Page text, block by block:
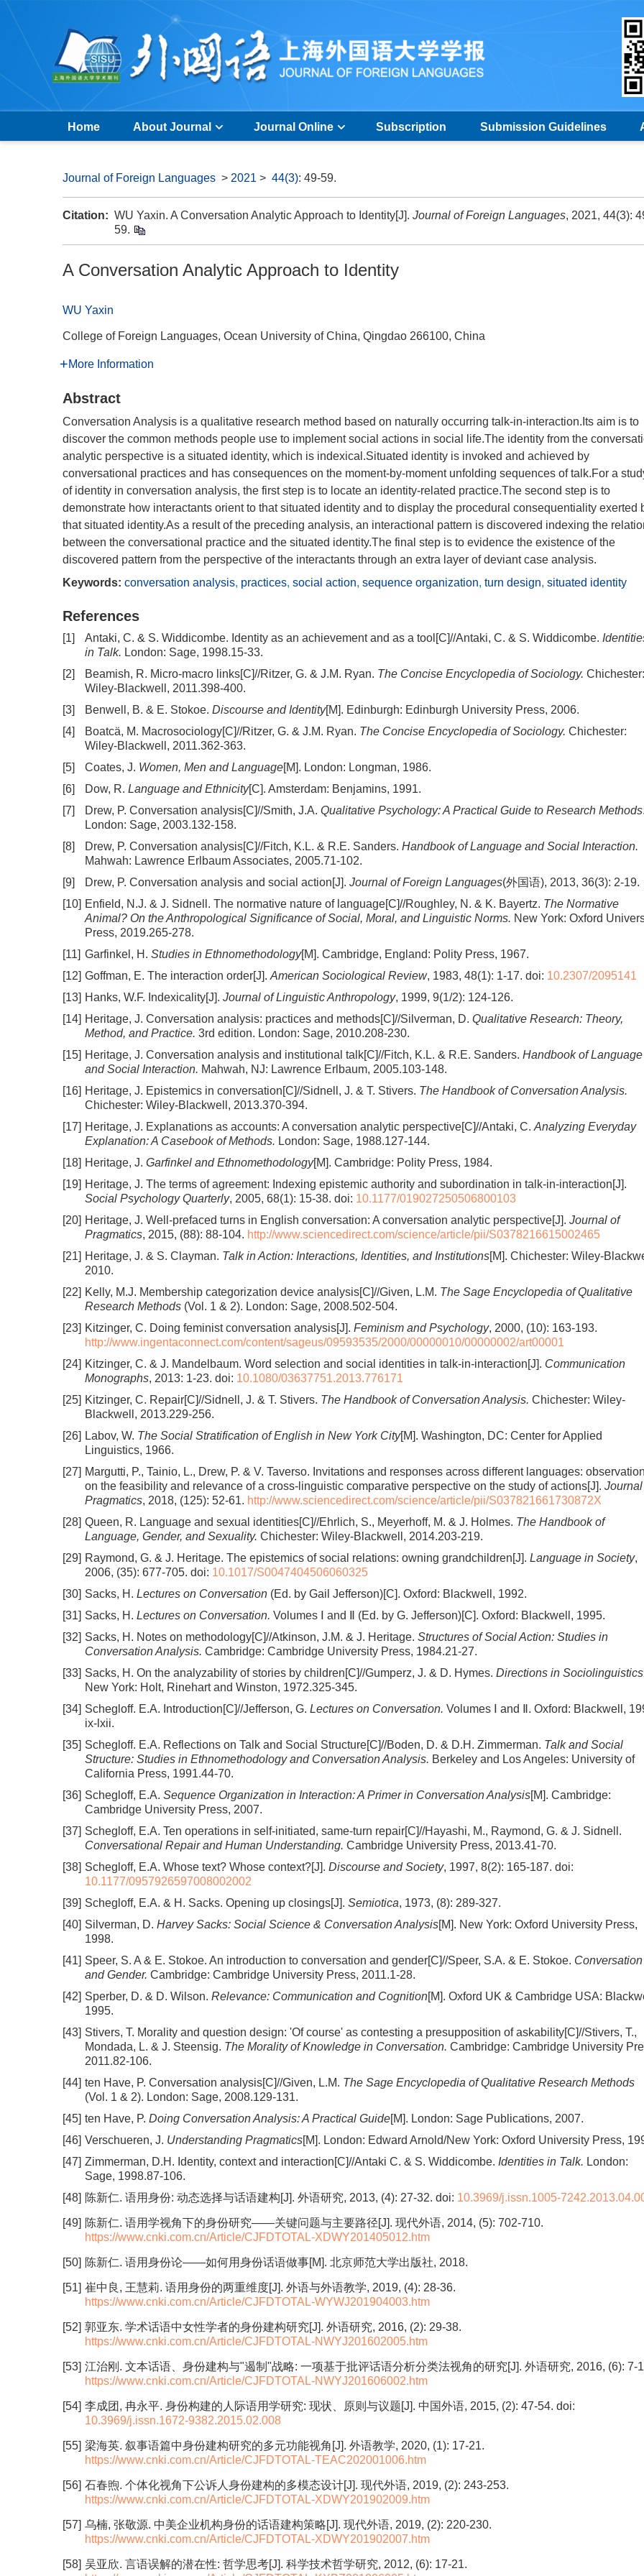
Home About Journal Journal Online Subscription Submission Guidelines
Journal of Foreign Languages > 2021 > 44(3): 49-59.
Citation: WU Yaxin. A Conversation Analytic Approach to Identity[J]. Journal of Foreign Languages, 2021, 44(3):
59.
A Conversation Analytic Approach to Identity
WU Yaxin
College of Foreign Languages, Ocean University of China, Qingdao 266100, China
More Information
Abstract
Conversation Analysis is a qualitative research method based on naturally occurring talk-in-interaction.Its aim is to
discover the common methods people use to implement social actions in social life.The identity from the
analytic perspective is a situated identity, which is indexical.Situated identity is invoked and achieved by
conversational practices and has consequences on the moment-by-moment unfolding sequences of talk.For a
of identity in conversation analysis, the first step is to locate an identity-related practice.The second step is to
demonstrate how interactants orient to that situated identity and to display the procedural consequentiality exerted
that situated identity.As a result of the preceding analysis, an interactional pattern is discovered indexing the
between the conversational practice and the situated identity.The final step is to evidence the existence of the
discovered pattern from the perspective of the interactants through an extra layer of deviant case analysis.
Keywords: conversation analysis, practices, social action, sequence organization, turn design, situated identity
References
[1] Antaki, C. & S. Widdicombe. Identity as an achievement and as a tool[C]//Antaki, C. & S. Widdicombe.
in Talk. London: Sage, 1998.15-33.
[2]
Beamish, R. Micro-macro links[C]//Ritzer, G. & J.M. Ryan. The Concise Encyclopedia of Sociology. Chichester:
Wiley-Blackwell, 2011.398-400.
[3]
Benwell, B. & E. Stokoe. Discourse and Identity[M]. Edinburgh: Edinburgh University Press, 2006.
[4]
Boatcä, M. Macrosociology[C]//Ritzer, G. & J.M. Ryan. The Concise Encyclopedia of Sociology. Chichester:
Wiley-Blackwell, 2011.362-363.
[5]
Coates, J. Women, Men and Language[M]. London: Longman, 1986.
[6]
Dow, R. Language and Ethnicity[C]. Amsterdam: Benjamins, 1991.
[7]
Drew, P. Conversation analysis[C]//Smith, J.A. Qualitative Psychology: A Practical Guide to Research Methods
London: Sage, 2003.132-158.
[8]
Drew, P. Conversation analysis[C]//Fitch, K.L. & R.E. Sanders. Handbook of Language and Social Interaction.
Mahwah: Lawrence Erlbaum Associates, 2005.71-102.
[9]
Drew, P. Conversation analysis and social action[J]. Journal of Foreign Languages(外国语), 2013, 36(3): 2-19.
[10] Enfield, N.J. & J. Sidnell. The normative nature of language[C]//Roughley, N. & K. Bayertz. The Normative
Animal? On the Anthropological Significance of Social, Moral, and Linguistic Norms. New York: Oxford
Press, 2019.265-278.
[11] Garfinkel, H. Studies in Ethnomethodology[M]. Cambridge, England: Polity Press, 1967.
[12] Goffman, E. The interaction order[J]. American Sociological Review, 1983, 48(1): 1-17. doi: 10.2307/2095141
[13] Hanks, W.F. Indexicality[J]. Journal of Linguistic Anthropology, 1999, 9(1/2): 124-126.
[14] Heritage, J. Conversation analysis: practices and methods[C]//Silverman, D. Qualitative Research: Theory,
Method, and Practice. 3rd edition. London: Sage, 2010.208-230.
[15] Heritage, J. Conversation analysis and institutional talk[C]//Fitch, K.L. & R.E. Sanders. Handbook of Language
and Social Interaction. Mahwah, NJ: Lawrence Erlbaum, 2005.103-148.
[16] Heritage, J. Epistemics in conversation[C]//Sidnell, J. & T. Stivers. The Handbook of Conversation Analysis.
Chichester: Wiley-Blackwell, 2013.370-394.
[17] Heritage, J. Explanations as accounts: A conversation analytic perspective[C]//Antaki, C. Analyzing Everyday
Explanation: A Casebook of Methods. London: Sage, 1988.127-144.
[18] Heritage, J. Garfinkel and Ethnomethodology[M]. Cambridge: Polity Press, 1984.
[19] Heritage, J. The terms of agreement: Indexing epistemic authority and subordination in talk-in-interaction[J].
Social Psychology Quarterly, 2005, 68(1): 15-38. doi: 10.1177/019027250506800103
[20] Heritage, J. Well-prefaced turns in English conversation: A conversation analytic perspective[J]. Journal of
Pragmatics, 2015, (88): 88-104. http://www.sciencedirect.com/science/article/pii/S0378216615002465
[21] Heritage, J. & S. Clayman. Talk in Action: Interactions, Identities, and Institutions[M]. Chichester: Wiley-
2010.
[22] Kelly, M.J. Membership categorization device analysis[C]//Given, L.M. The Sage Encyclopedia of Qualitative
Research Methods (Vol. 1 & 2). London: Sage, 2008.502-504.
[23] Kitzinger, C. Doing feminist conversation analysis[J]. Feminism and Psychology, 2000, (10): 163-193.
http://www.ingentaconnect.com/content/sageus/09593535/2000/00000010/00000002/art00001
[24] Kitzinger, C. & J. Mandelbaum. Word selection and social identities in talk-in-interaction[J]. Communication
Monographs, 2013: 1-23. doi: 10.1080/03637751.2013.776171
[25] Kitzinger, C. Repair[C]//Sidnell, J. & T. Stivers. The Handbook of Conversation Analysis. Chichester: Wiley-
Blackwell, 2013.229-256.
[26] Labov, W. The Social Stratification of English in New York City[M]. Washington, DC: Center for Applied
Linguistics, 1966.
[27] Margutti, P., Tainio, L., Drew, P. & V. Taverso. Invitations and responses across different languages:
on the feasibility and relevance of a cross-linguistic comparative perspective on the study of actions[J].
Pragmatics, 2018, (125): 52-61. http://www.sciencedirect.com/science/article/pii/S037821661730872X
[28] Queen, R. Language and sexual identities[C]//Ehrlich, S., Meyerhoff, M. & J. Holmes. The Handbook of
Language, Gender, and Sexuality. Chichester: Wiley-Blackwell, 2014.203-219.
[29] Raymond, G. & J. Heritage. The epistemics of social relations: owning grandchildren[J]. Language in Society,
2006, (35): 677-705. doi: 10.1017/S0047404506060325
[30] Sacks, H. Lectures on Conversation (Ed. by Gail Jefferson)[C]. Oxford: Blackwell, 1992.
[31] Sacks, H. Lectures on Conversation. Volumes Ⅰ and Ⅱ (Ed. by G. Jefferson)[C]. Oxford: Blackwell, 1995.
[32] Sacks, H. Notes on methodology[C]//Atkinson, J.M. & J. Heritage. Structures of Social Action: Studies in
Conversation Analysis. Cambridge: Cambridge University Press, 1984.21-27.
[33] Sacks, H. On the analyzability of stories by children[C]//Gumperz, J. & D. Hymes. Directions in
New York: Holt, Rinehart and Winston, 1972.325-345.
[34] Schegloff. E.A. Introduction[C]//Jefferson, G. Lectures on Conversation. Volumes Ⅰ and Ⅱ. Oxford: Blackwell,
ix-lxii.
[35] Schegloff. E.A. Reflections on Talk and Social Structure[C]//Boden, D. & D.H. Zimmerman. Talk and Social
Structure: Studies in Ethnomethodology and Conversation Analysis. Berkeley and Los Angeles: University of
California Press, 1991.44-70.
[36] Schegloff, E.A. Sequence Organization in Interaction: A Primer in Conversation Analysis[M]. Cambridge:
Cambridge University Press, 2007.
[37] Schegloff, E.A. Ten operations in self-initiated, same-turn repair[C]//Hayashi, M., Raymond, G. & J. Sidnell.
Conversational Repair and Human Understanding. Cambridge University Press, 2013.41-70.
[38] Schegloff, E.A. Whose text? Whose context?[J]. Discourse and Society, 1997, 8(2): 165-187. doi:
10.1177/0957926597008002002
[39] Schegloff, E.A. & H. Sacks. Opening up closings[J]. Semiotica, 1973, (8): 289-327.
[40] Silverman, D. Harvey Sacks: Social Science & Conversation Analysis[M]. New York: Oxford University Press,
1998.
[41] Speer, S. A & E. Stokoe. An introduction to conversation and gender[C]//Speer, S.A. & E. Stokoe. Conversation
and Gender. Cambridge: Cambridge University Press, 2011.1-28.
[42] Sperber, D. & D. Wilson. Relevance: Communication and Cognition[M]. Oxford UK & Cambridge USA:
1995.
[43] Stivers, T. Morality and question design: 'Of course' as contesting a presupposition of askability[C]//Stivers, T.,
Mondada, L. & J. Steensig. The Morality of Knowledge in Conversation. Cambridge: Cambridge University
2011.82-106.
[44] ten Have, P. Conversation analysis[C]//Given, L.M. The Sage Encyclopedia of Qualitative Research Methods
(Vol. 1 & 2). London: Sage, 2008.129-131.
[45] ten Have, P. Doing Conversation Analysis: A Practical Guide[M]. London: Sage Publications, 2007.
[46] Verschueren, J. Understanding Pragmatics[M]. London: Edward Arnold/New York: Oxford University Press,
[47] Zimmerman, D.H. Identity, context and interaction[C]//Antaki C. & S. Widdicombe. Identities in Talk. London:
Sage, 1998.87-106.
[48] 陈新仁. 语用身份: 动态选择与话语建构[J]. 外语研究, 2013, (4): 27-32. doi: 10.3969/j.issn.1005-
[49] 陈新仁. 语用学视角下的身份研究——关键问题与主要路径[J]. 现代外语, 2014, (5): 702-710.
https://www.cnki.com.cn/Article/CJFDTOTAL-XDWY201405012.htm
[50] 陈新仁. 语用身份论——如何用身份话语做事[M]. 北京师范大学出版社, 2018.
[51] 崔中良, 王慧莉. 语用身份的两重维度[J]. 外语与外语教学, 2019, (4): 28-36.
https://www.cnki.com.cn/Article/CJFDTOTAL-WYWJ201904003.htm
[52] 郭亚东. 学术话语中女性学者的身份建构研究[J]. 外语研究, 2016, (2): 29-38.
https://www.cnki.com.cn/Article/CJFDTOTAL-NWYJ201602005.htm
[53] 江治刚. 文本话语、身份建构与"遏制"战略: 一项基于批评话语分析分类法视角的研究[J]. 外语研究, 2016, (6): 7-
https://www.cnki.com.cn/Article/CJFDTOTAL-NWYJ201606002.htm
[54] 李成团, 冉永平. 身份构建的人际语用学研究: 现状、原则与议题[J]. 中国外语, 2015, (2): 47-54. doi:
10.3969/j.issn.1672-9382.2015.02.008
[55] 梁海英. 叙事语篇中身份建构研究的多元功能视角[J]. 外语教学, 2020, (1): 17-21.
https://www.cnki.com.cn/Article/CJFDTOTAL-TEAC202001006.htm
[56] 石春煦. 个体化视角下公诉人身份建构的多模态设计[J]. 现代外语, 2019, (2): 243-253.
https://www.cnki.com.cn/Article/CJFDTOTAL-XDWY201902009.htm
[57] 乌楠, 张敬源. 中美企业机构身份的话语建构策略[J]. 现代外语, 2019, (2): 220-230.
https://www.cnki.com.cn/Article/CJFDTOTAL-XDWY201902007.htm
[58] 吴亚欣. 言语误解的潜在性: 哲学思考[J]. 科学技术哲学研究, 2012, (6): 17-21.